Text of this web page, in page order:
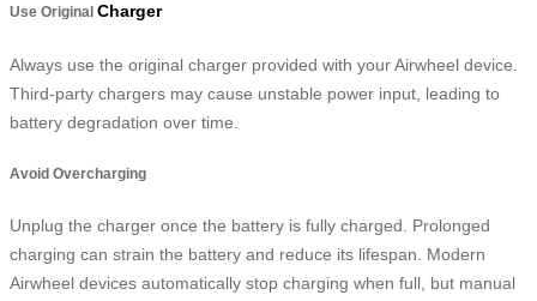
Use Original Charger
Always use the original charger provided with your Airwheel device.
Third-party chargers may cause unstable power input, leading to
battery degradation over time.
Avoid Overcharging
Unplug the charger once the battery is fully charged. Prolonged
charging can strain the battery and reduce its lifespan. Modern
Airwheel devices automatically stop charging when full, but manual